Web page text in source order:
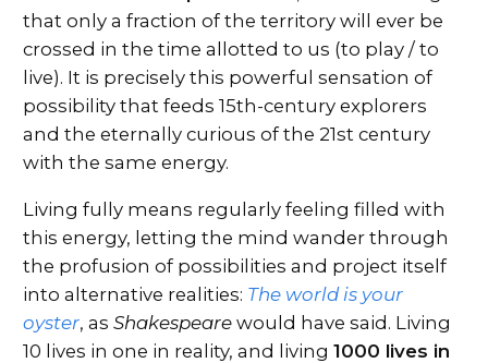
that only a fraction of the territory will ever be
crossed in the time allotted to us (to play / to
live). It is precisely this powerful sensation of
possibility that feeds 15th-century explorers
and the eternally curious of the 21st century
with the same energy.
Living fully means regularly feeling filled with
this energy, letting the mind wander through
the profusion of possibilities and project itself
into alternative realities: The world is your
oyster, as Shakespeare would have said. Living
10 lives in one in reality, and living 1000 lives in